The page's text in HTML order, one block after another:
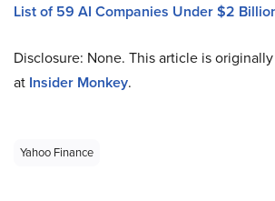
List of 59 AI Companies Under $2
Disclosure: None. This article is
at Insider Monkey.
Yahoo Finance